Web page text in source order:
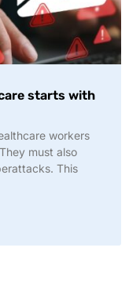
starts with
workers
must also
This